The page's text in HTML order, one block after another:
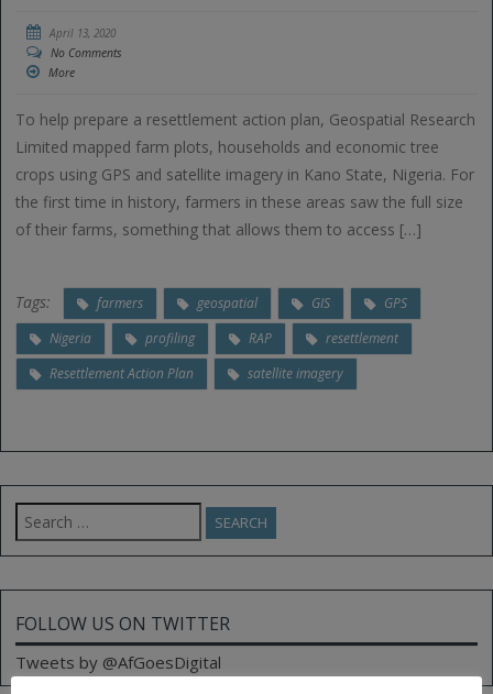
April 13, 2020
No Comments
More
To help prepare a resettlement action plan, Geospatial Research
Limited mapped farm plots, households and economic tree
crops using GPS and satellite imagery in Kano State, Nigeria. For
the first time in history, farmers in these areas saw the full size
of their farms, something that allows them to access […]
Tags: farmers geospatial GIS
GPS
Nigeria
profiling RAP
resettlement
Resettlement Action Plan
satellite imagery
Search
for:
FOLLOW US ON TWITTER
Tweets by @AfGoesDigital